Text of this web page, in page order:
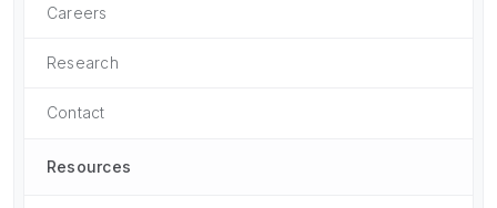
Careers
Research
Contact
Resources